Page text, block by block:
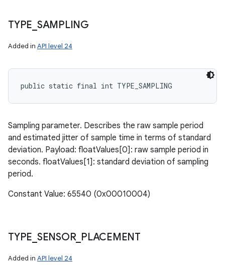
TYPE SAMPLING
Added in API level 24
public static final int TYPE_SAMPLING
Sampling parameter. Describes the raw sample period
and estimated jitter of sample time in terms of standard
deviation. Payload: floatValues[0]: raw sample period in
seconds. floatValues[1]: standard deviation of sampling
period.
Constant Value: 65540 (0x00010004)
TYPE SENSOR_ PLACEMENT
Added in API level 24